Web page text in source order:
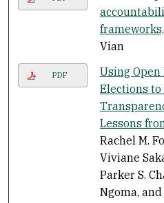
Vian
PDF
Using
Elections
Lessons
Rachel M.
Viviane
Parker S.
Ngoma,